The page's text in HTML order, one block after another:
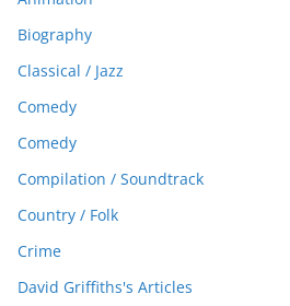
Biography
Classical / Jazz
Comedy
Comedy
Compilation / Soundtrack
Country / Folk
Crime
David Griffiths's Articles